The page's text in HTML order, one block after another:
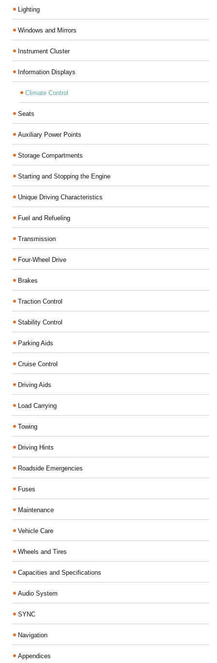
Lighting
Windows and Mirrors
Instrument Cluster
Information Displays
Climate Control
Seats
Auxiliary Power Points
Storage Compartments
Starting and Stopping the Engine
Unique Driving Characteristics
Fuel and Refueling
Transmission
Four-Wheel Drive
Brakes
Traction Control
Stability Control
Parking Aids
Cruise Control
Driving Aids
Load Carrying
Towing
Driving Hints
Roadside Emergencies
Fuses
Maintenance
Vehicle Care
Wheels and Tires
Capacities and Specifications
Audio System
SYNC
Navigation
Appendices